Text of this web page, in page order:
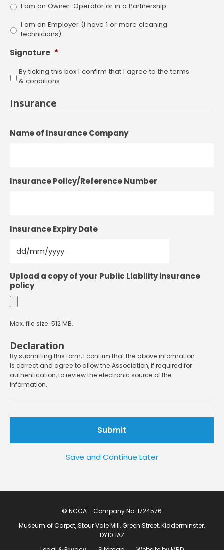
I am an Owner-Operator or in a Partnership
I am an Employer (I have 1 or more cleaning
technicians)
Signature *
By ticking this box I confirm that I agree to the terms
& conditions
Insurance
Name of Insurance Company
Insurance Policy/Reference Number
Insurance Expiry Date
slash
MM
slash
Upload a copy of your Public Liability insurance
policy
Max. file size: 512 MB.
Declaration
By submitting this form, I confirm that the above information
is correct and agree to allow the Association, if required for
authentication, to review the electronic source of the
information.
Save and Continue Later
© NCCA - Company No. 1724576
Museum of Carpet, Stour Vale Mill, Green Street, Kidderminster,
DY10 1AZ